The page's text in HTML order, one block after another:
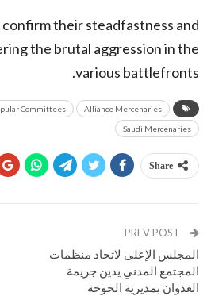
their steadfastness and
the brutal aggression in the
various battlefronts.
Alliance Mercenaries
Committees
Saudi Mercenaries
Share
المجلس الإعلى لاتحاد منظمات
المجتمع المدني يدين جريمة
العدوان بمديرية الخوخة